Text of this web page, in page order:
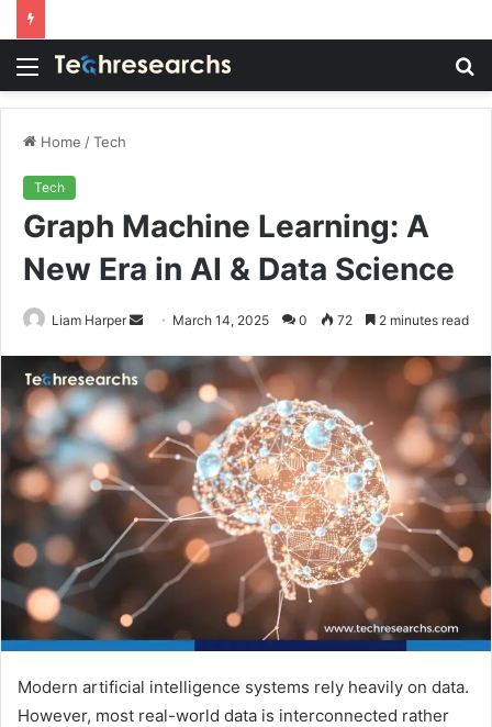
Menu
Home /Tech
Tech
Graph Machine Learning: A
New Era in AI & Data Science
Liam Harper
Send
email
March 14, 2025 0 72 2 minutes read
Modern artificial intelligence systems rely heavily on data.
However, most real-world data is interconnected rather